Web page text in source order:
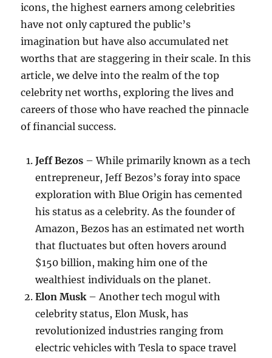
icons, the highest earners among celebrities
have not only captured the public’s
imagination but have also accumulated net
worths that are staggering in their scale. In this
article, we delve into the realm of the top
celebrity net worths, exploring the lives and
careers of those who have reached the pinnacle
of financial success.
Jeff Bezos – While primarily known as a tech
entrepreneur, Jeff Bezos’s foray into space
exploration with Blue Origin has cemented
his status as a celebrity. As the founder of
Amazon, Bezos has an estimated net worth
that fluctuates but often hovers around
$150 billion, making him one of the
wealthiest individuals on the planet.
Elon Musk– Another tech mogul with
celebrity status, Elon Musk, has
revolutionized industries ranging from
electric vehicles with Tesla to space travel